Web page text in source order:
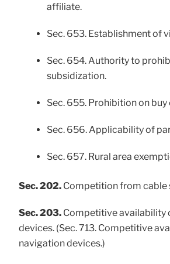
affiliate.
Sec. 653. Establishment of
Sec. 654. Authority to
subsidization.
Sec. 655. Prohibition on buy
Sec. 656. Applicability of
Sec. 657. Rural area
Sec. 202. Competition from cable
Sec. 203. Competitive availability
devices. (Sec. 713. Competitive
navigation devices.)